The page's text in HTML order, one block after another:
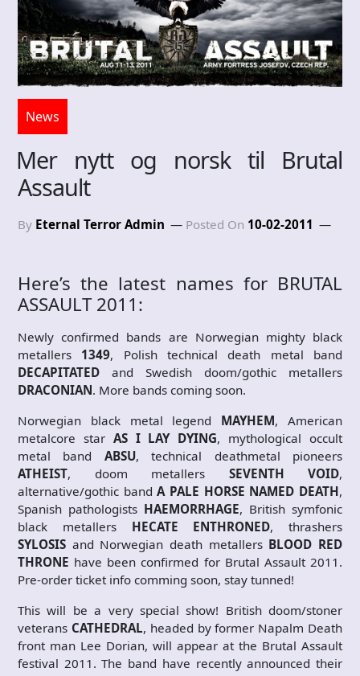
News
Mer nytt og norsk til Brutal
Assault
By Eternal Terror Admin Posted On 10-02-2011
Here’s the latest names for BRUTAL
ASSAULT 2011:
Newly confirmed bands are Norwegian mighty black
metallers 1349, Polish technical death metal band
DECAPITATED and Swedish doom/gothic metallers
DRACONIAN. More bands coming soon.
Norwegian black metal legend MAYHEM, American
metalcore starAS I LAY DYING, mythological occult
metal band ABSU, technical deathmetal pioneers
ATHEIST, doom metallers SEVENTH VOID,
alternative/gothic bandA PALE HORSE NAMED DEATH,
Spanish pathologists HAEMORRHAGE, British symfonic
black metallers HECATE ENTHRONED, thrashers
SYLOSIS and Norwegian death metallers BLOOD RED
THRONE have been confirmed for Brutal Assault 2011.
Pre-order ticket info comming soon, stay tunned!
This will be a very special show! British doom/stoner
veterans CATHEDRAL, headed by former Napalm Death
front man Lee Dorian, will appear at the Brutal Assault
festival 2011. The band have recently announced their